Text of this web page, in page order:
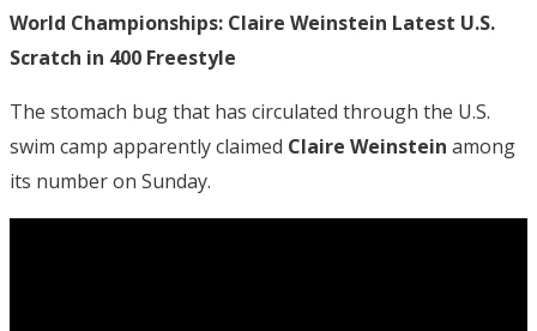
World Championships: Claire Weinstein Latest U.S.
Scratch in 400 Freestyle
The stomach bug that has circulated through the U.S.
swim camp apparently claimed Claire Weinstein among
its number on Sunday.